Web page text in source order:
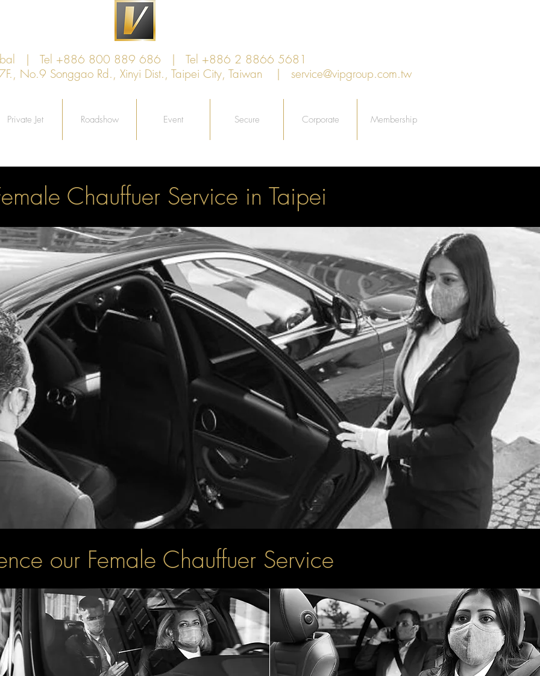
| Tel +886 800 889 686 | Tel +886 2 8866 5681
No.9 Songgao Rd., Xinyi Dist., Taipei City, Taiwan | service@vipgroup.com.tw
Private Jet Roadshow Event Secure Corporate Membership
Chauffuer Service in Taipei
our Female Chauffuer Service